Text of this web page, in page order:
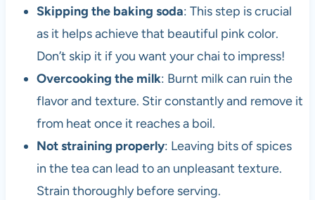
Skipping the baking soda: This step is crucial
as it helps achieve that beautiful pink color.
Don’t skip it if you want your chai to impress!
Overcooking the milk: Burnt milk can ruin the
flavor and texture. Stir constantly and remove it
from heat once it reaches a boil.
Not straining properly: Leaving bits of spices
in the tea can lead to an unpleasant texture.
Strain thoroughly before serving.